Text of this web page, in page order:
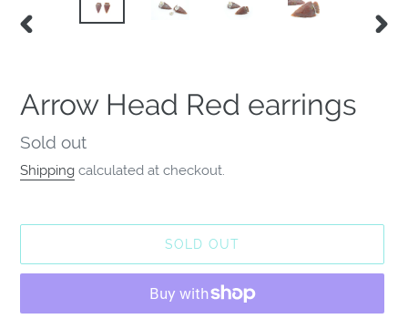
Arrow Head Red earrings
Availability
Sold out
Shipping calculated at checkout.
SOLD OUT